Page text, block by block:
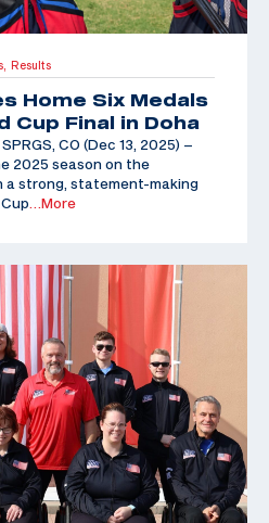
Results
Home Six Medals
Cup Final in Doha
CO (Dec 13, 2025) –
2025 season on the
strong, statement-making
…More